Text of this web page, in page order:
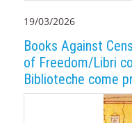
19/03/2026
Books Against
of Freedom/Libri
Biblioteche come